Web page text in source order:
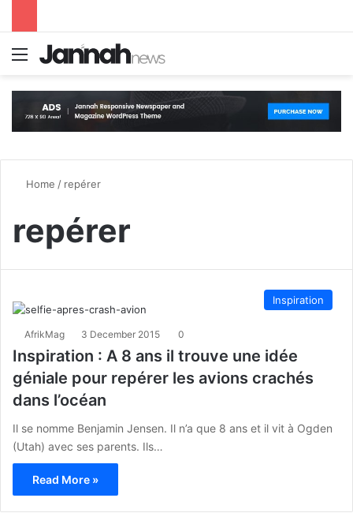
Menu
Home / repérer
repérer
Inspiration
AfrikMag 3 December 2015 0
Inspiration : A 8 ans il trouve une idée
géniale pour repérer les avions crachés
dans l’océan
Il se nomme Benjamin Jensen. Il n’a que 8 ans et il vit à Ogden
(Utah) avec ses parents. Ils…
Read More »